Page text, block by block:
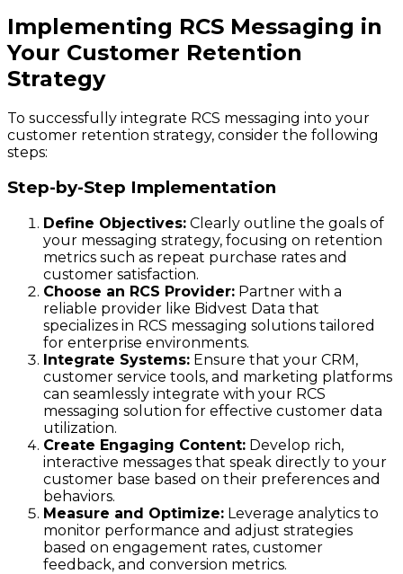
Implementing RCS Messaging in
Your Customer Retention
Strategy
To successfully integrate RCS messaging into your
customer retention strategy, consider the following
steps:
Step-by-Step Implementation
Define Objectives: Clearly outline the goals of
your messaging strategy, focusing on retention
metrics such as repeat purchase rates and
customer satisfaction.
Choose an RCS Provider: Partner with a
reliable provider like Bidvest Data that
specializes in RCS messaging solutions tailored
for enterprise environments.
Integrate Systems: Ensure that your CRM,
customer service tools, and marketing platforms
can seamlessly integrate with your RCS
messaging solution for effective customer data
utilization.
Create Engaging Content: Develop rich,
interactive messages that speak directly to your
customer base based on their preferences and
behaviors.
Measure and Optimize: Leverage analytics to
monitor performance and adjust strategies
based on engagement rates, customer
feedback, and conversion metrics.